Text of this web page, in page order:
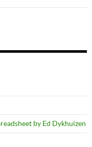
by Ed Dykhuizen